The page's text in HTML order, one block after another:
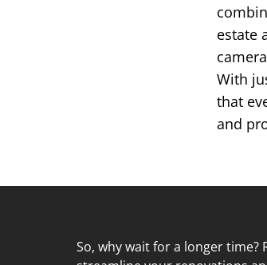
estate
With
that
and
So, why wait for a longer